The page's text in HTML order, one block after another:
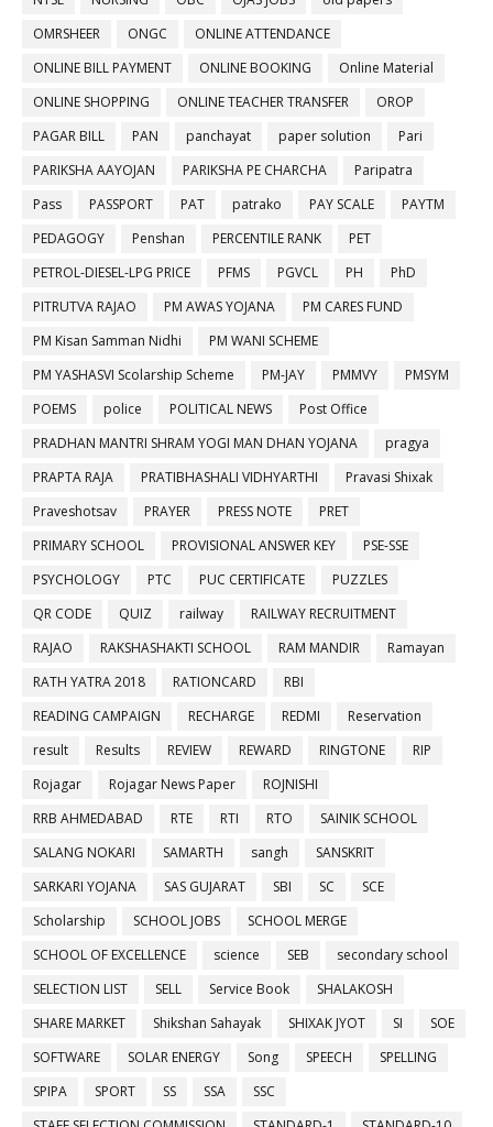
OMRSHEER
ONGC
ONLINE ATTENDANCE
ONLINE BILL PAYMENT
ONLINE BOOKING
Online Material
ONLINE SHOPPING
ONLINE TEACHER TRANSFER
OROP
PAGAR BILL
PAN panchayat paper solution
Pari
PARIKSHA AAYOJAN
PARIKSHA PE CHARCHA
Paripatra
Pass
PASSPORT PAT patrako PAY SCALE
PAYTM
PEDAGOGY
Penshan PERCENTILE RANK
PET
PETROL-DIESEL-LPG PRICE
PFMS PGVCL PH
PhD
PITRUTVA RAJAO
PM AWAS YOJANA
PM CARES FUND
PM Kisan Samman Nidhi
PM WANI SCHEME
PM YASHASVI Scolarship Scheme
PM-JAY PMMVY
PMSYM
POEMS
police POLITICAL NEWS
Post Office
PRADHAN MANTRI SHRAM YOGI MAN DHAN YOJANA
pragya
PRAPTA RAJA
PRATIBHASHALI VIDHYARTHI
Pravasi Shixak
Praveshotsav
PRAYER PRESS NOTE
PRET
PRIMARY SCHOOL
PROVISIONAL ANSWER KEY
PSE-SSE
PSYCHOLOGY
PTC PUC CERTIFICATE
PUZZLES
QR CODE
QUIZ railway
RAILWAY RECRUITMENT
RAJAO
RAKSHASHAKTI SCHOOL RAM MANDIR
Ramayan
RATH YATRA 2018
RATIONCARD
RBI
READING CAMPAIGN
RECHARGE REDMI
Reservation
result
Results REVIEW REWARD RINGTONE
RIP
Rojagar
Rojagar News Paper
ROJNISHI
RRB AHMEDABAD
RTE RTI RTO
SAINIK SCHOOL
SALANG NOKARI
SAMARTH sangh
SANSKRIT
SARKARI YOJANA
SAS GUJARAT SBI SC
SCE
Scholarship
SCHOOL JOBS
SCHOOL MERGE
SCHOOL OF EXCELLENCE
science SEB
secondary school
SELECTION LIST
SELL Service Book
SHALAKOSH
SHARE MARKET
Shikshan Sahayak SHIXAK JYOT SI
SOE
SOFTWARE
SOLAR ENERGY Song SPEECH
SPELLING
SPIPA
SPORT SS SSA
SSC